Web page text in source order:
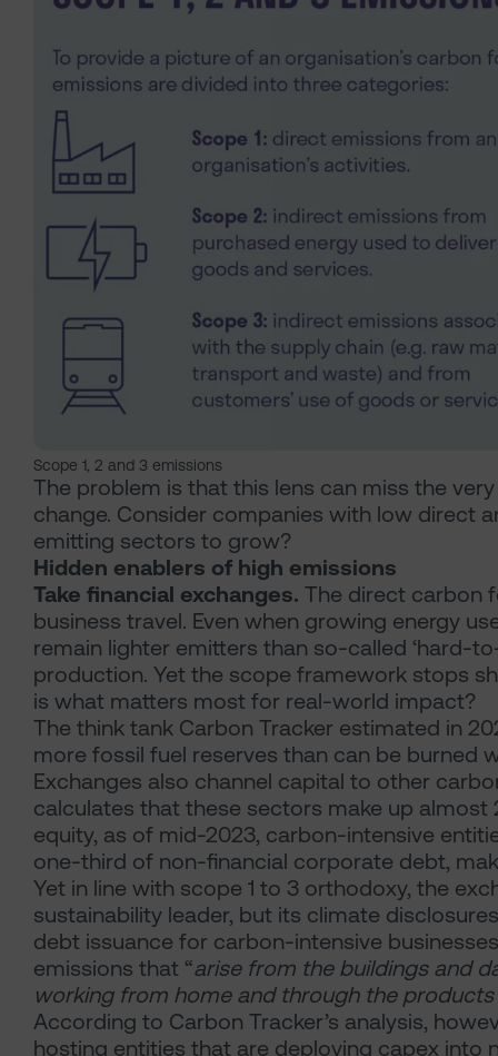
Scope 1, 2 and 3 emissions
The problem is that this lens can miss the
change. Consider companies with low direct
emitting sectors to grow?
Hidden enablers of high emissions
Take financial exchanges. The direct carbon
business travel. Even when growing energy
remain lighter emitters than so-called ‘hard-
production. Yet the scope framework stops
is what matters most for real-world impact?
The think tank Carbon Tracker estimated in
more fossil fuel reserves than can be burned
Exchanges also channel capital to other
calculates that these sectors make up
equity, as of mid-2023, carbon-intensive
one-third of non-financial corporate debt,
Yet in line with scope 1 to 3 orthodoxy, the
sustainability leader, but its climate
debt issuance for carbon-intensive
emissions that “arise from the buildings and
working from home and through the
According to Carbon Tracker’s analysis,
hosting entities that are deploying capex